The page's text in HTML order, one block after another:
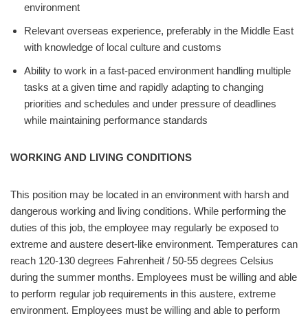
environment
Relevant overseas experience, preferably in the Middle East
with knowledge of local culture and customs
Ability to work in a fast-paced environment handling multiple
tasks at a given time and rapidly adapting to changing
priorities and schedules and under pressure of deadlines
while maintaining performance standards
WORKING AND LIVING CONDITIONS
This position may be located in an environment with harsh and
dangerous working and living conditions. While performing the
duties of this job, the employee may regularly be exposed to
extreme and austere desert-like environment. Temperatures can
reach 120-130 degrees Fahrenheit / 50-55 degrees Celsius
during the summer months. Employees must be willing and able
to perform regular job requirements in this austere, extreme
environment. Employees must be willing and able to perform